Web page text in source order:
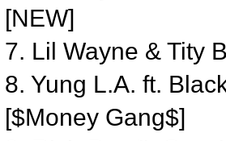
[NEW]
7. Lil Wayne & Tity
8. Yung L.A. ft.
[$Money Gang$]